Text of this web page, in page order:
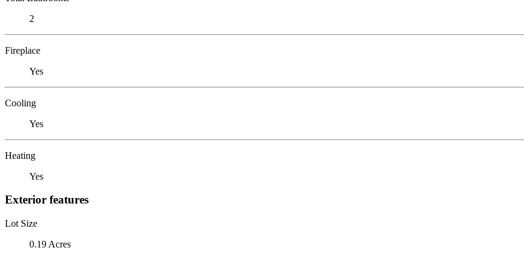
2
Fireplace
Yes
Cooling
Yes
Heating
Yes
Exterior features
Lot Size
0.19 Acres